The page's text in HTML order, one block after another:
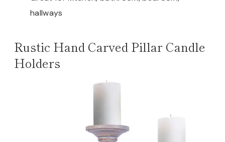
hallways
Rustic Hand Carved Pillar Candle
Holders